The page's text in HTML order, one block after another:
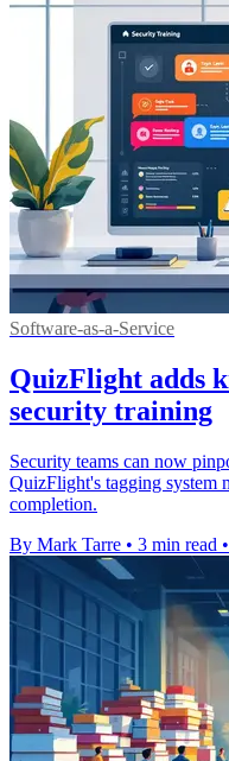
Software-as-a-Service
QuizFlight adds
security training
Security teams can now
QuizFlight's tagging system
completion.
By Mark Tarre • 3 min read •